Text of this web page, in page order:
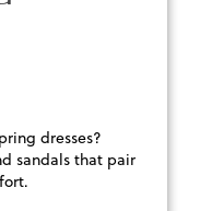
dresses?
sandals that pair